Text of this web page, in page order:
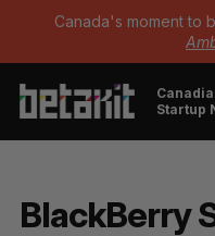
Canada's moment to
Startup
BlackBerry